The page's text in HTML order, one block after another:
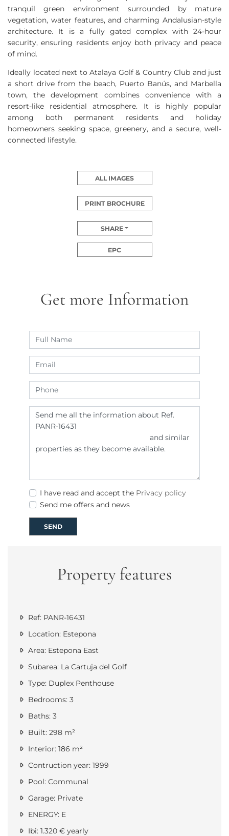
tranquil green environment surrounded by mature
vegetation, water features, and charming Andalusian-style
architecture. It is a fully gated complex with 24-hour
security, ensuring residents enjoy both privacy and peace
of mind.
Ideally located next to Atalaya Golf & Country Club and just
a short drive from the beach, Puerto Banús, and Marbella
town, the development combines convenience with a
resort-like residential atmosphere. It is highly popular
among both permanent residents and holiday
homeowners seeking space, greenery, and a secure, well-
connected lifestyle.
ALL IMAGES
PRINT BROCHURE
SHARE
EPC
Get more Information
I have read and accept the Privacy policy
Send me offers and news
SEND
Property features
Ref: PANR-16431
Location: Estepona
Area: Estepona East
Subarea: La Cartuja del Golf
Type: Duplex Penthouse
Bedrooms: 3
Baths: 3
Built: 298 m²
Interior: 186 m²
Contruction year: 1999
Pool: Communal
Garage: Private
ENERGY: E
Ibi: 1.320 € yearly